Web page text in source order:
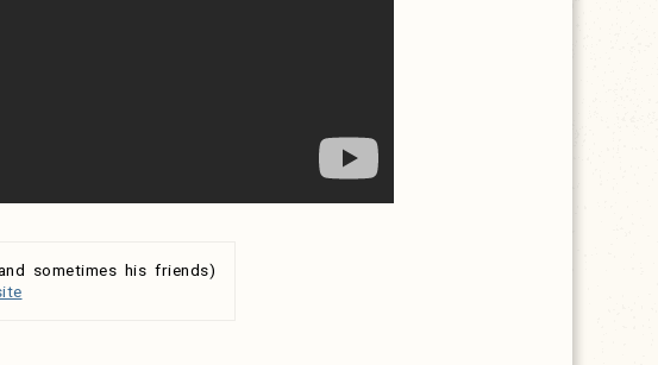
sometimes his friends)